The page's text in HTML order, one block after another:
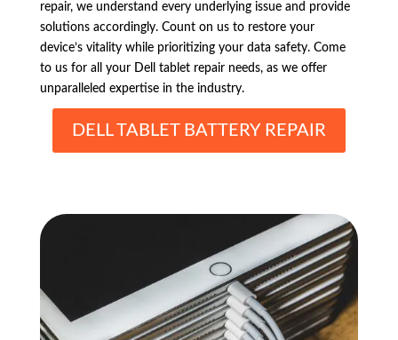
repair, we understand every underlying issue and provide
solutions accordingly. Count on us to restore your
device’s vitality while prioritizing your data safety. Come
to us for all your Dell tablet repair needs, as we offer
unparalleled expertise in the industry.
DELL TABLET BATTERY REPAIR